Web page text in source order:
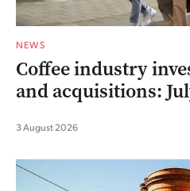
NEWS
Coffee industry
and acquisitions:
3 August 2026